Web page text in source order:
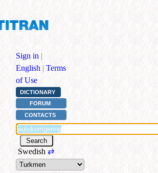
Sign in |
English | Terms
of Use
DICTIONARY
FORUM
CONTACTS
Swedish ⇄